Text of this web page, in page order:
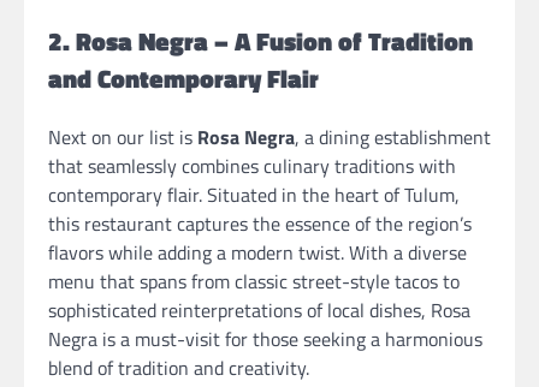
2. Rosa Negra – A Fusion of Tradition
and Contemporary Flair
Next on our list is Rosa Negra, a dining establishment
that seamlessly combines culinary traditions with
contemporary flair. Situated in the heart of Tulum,
this restaurant captures the essence of the region’s
flavors while adding a modern twist. With a diverse
menu that spans from classic street-style tacos to
sophisticated reinterpretations of local dishes, Rosa
Negra is a must-visit for those seeking a harmonious
blend of tradition and creativity.